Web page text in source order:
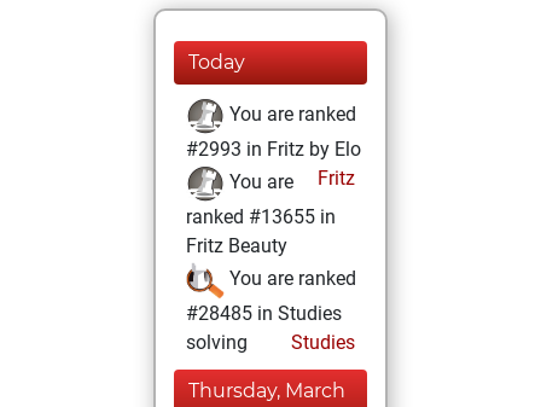
Today
You are ranked
#2993 in Fritz by Elo
Fritz
You are
ranked #13655 in
Fritz Beauty
You are ranked
#28485 in Studies
solving
Studies
Thursday, March